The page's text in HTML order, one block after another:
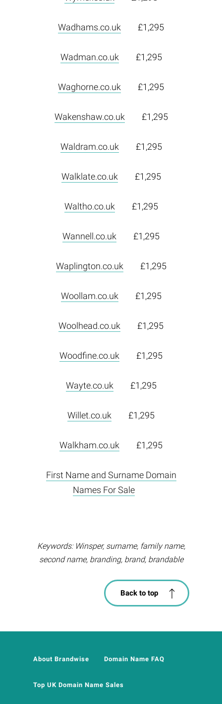
Wadhams.co.uk £1,295
Wadman.co.uk £1,295
Waghorne.co.uk £1,295
Wakenshaw.co.uk £1,295
Waldram.co.uk £1,295
Walklate.co.uk £1,295
Waltho.co.uk £1,295
Wannell.co.uk £1,295
Waplington.co.uk £1,295
Woollam.co.uk £1,295
Woolhead.co.uk £1,295
Woodfine.co.uk £1,295
Wayte.co.uk £1,295
Willet.co.uk £1,295
Walkham.co.uk £1,295
First Name and Surname Domain
Names For Sale
Keywords: Winsper, surname, family name,
second name, branding, brand, brandable
Back to top
About Brandwise Domain Name FAQ
Top UK Domain Name Sales